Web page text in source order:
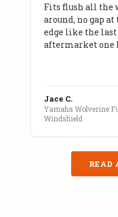
Fits flush all the
around, no gap at
edge like the last
aftermarket one
Jace C.
Yamaha Wolverine
Windshield
READ